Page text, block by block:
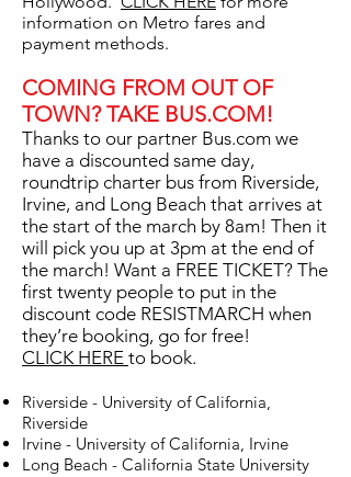
information on Metro fares and
payment methods.
COMING FROM OUT OF
TOWN? TAKE BUS.COM!
Thanks to our partner Bus.com we
have a discounted same day,
roundtrip charter bus from Riverside,
Irvine, and Long Beach that arrives at
the start of the march by 8am! Then it
will pick you up at 3pm at the end of
the march! Want a FREE TICKET? The
first twenty people to put in the
discount code RESISTMARCH when
they’re booking, go for free!
CLICK HERE to book.
Riverside - University of California,
Riverside
Irvine - University of California, Irvine
Long Beach - California State University